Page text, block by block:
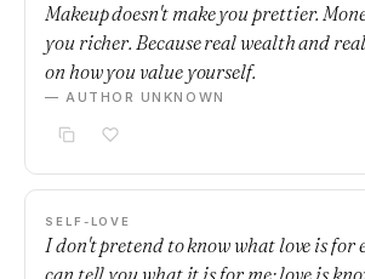
Makeup doesn't make you prettier.
you richer. Because real wealth and
on how you value yourself.
— AUTHOR UNKNOWN
SELF-LOVE
I don't pretend to know what love is for
can tell you what it is for me; love is